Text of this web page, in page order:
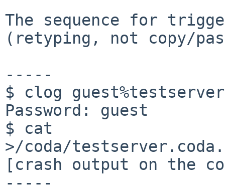
The sequence for
(retyping, not copy/
-----
$ clog
Password: guest
$ cat
>/coda/
[crash output on the
-----